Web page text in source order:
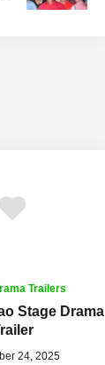
Trailers
Stage Drama
24, 2025